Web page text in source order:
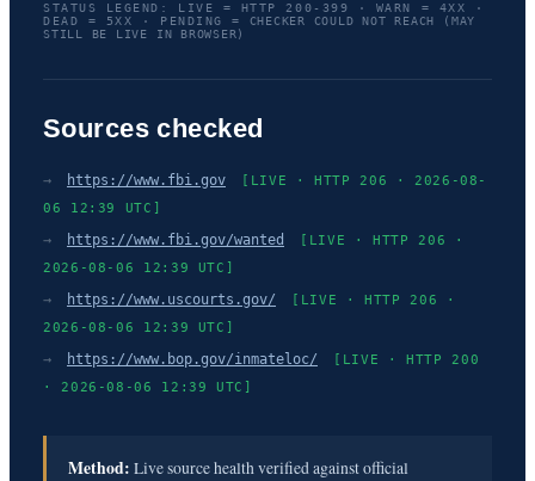
STATUS LEGEND: LIVE = HTTP 200-399 · WARN = 4XX ·
DEAD = 5XX · PENDING = CHECKER COULD NOT REACH (MAY
STILL BE LIVE IN BROWSER)
Sources checked
→ https://www.fbi.gov
[LIVE · HTTP 206 · 2026-08-
06 12:39 UTC]
→ https://www.fbi.gov/wanted
[LIVE · HTTP 206 ·
2026-08-06 12:39 UTC]
→ https://www.uscourts.gov/
[LIVE · HTTP 206 ·
2026-08-06 12:39 UTC]
→ https://www.bop.gov/inmateloc/
[LIVE · HTTP 200
· 2026-08-06 12:39 UTC]
Method: Live source health verified against official